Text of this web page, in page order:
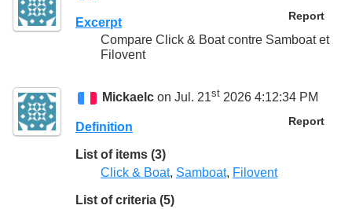
Report
Excerpt
Compare Click & Boat contre Samboat et
Filovent
Mickaelc on Jul. 21st 2026 4:12:34 PM
Report
Definition
List of items (3)
Click & Boat, Samboat, Filovent
List of criteria (5)